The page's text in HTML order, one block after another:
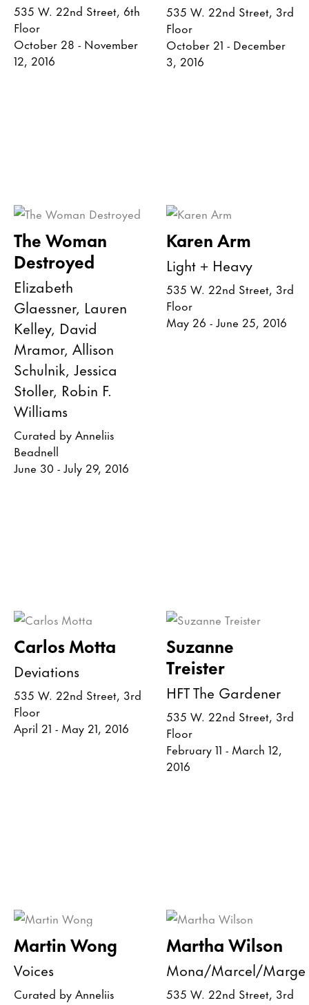
535 W. 22nd Street, 6th
Floor
October 28 - November
12, 2016
535 W. 22nd Street, 3rd
Floor
October 21 - December
3, 2016
The Woman
Destroyed
Elizabeth
Glaessner, Lauren
Kelley, David
Mramor, Allison
Schulnik, Jessica
Stoller, Robin F.
Williams
Curated by Anneliis
Beadnell
June 30 - July 29, 2016
Karen Arm
Light + Heavy
535 W. 22nd Street, 3rd
Floor
May 26 - June 25, 2016
Carlos Motta
Deviations
535 W. 22nd Street, 3rd
Floor
April 21 - May 21, 2016
Suzanne
Treister
HFT The Gardener
535 W. 22nd Street, 3rd
Floor
February 11 - March 12,
2016
Martin Wong
Voices
Curated by Anneliis
Martha Wilson
Mona/Marcel/Marge
535 W. 22nd Street, 3rd